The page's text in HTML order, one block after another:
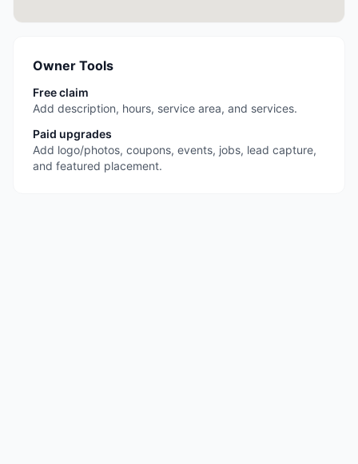
Owner Tools
Free claim
Add description, hours, service area, and services.
Paid upgrades
Add logo/photos, coupons, events, jobs, lead capture,
and featured placement.